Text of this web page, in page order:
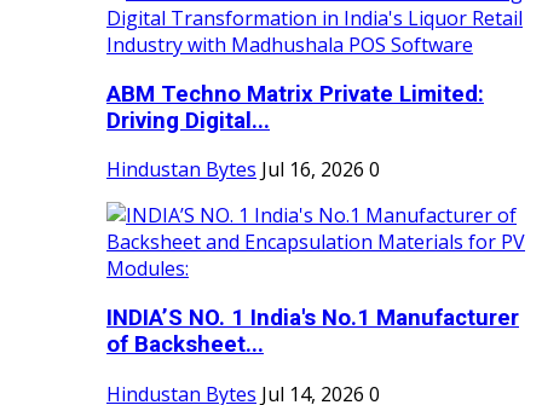
ABM Techno Matrix Private Limited:
Driving Digital...
Hindustan Bytes Jul 16, 2026 0
INDIA’S NO. 1 India's No.1 Manufacturer
of Backsheet...
Hindustan Bytes Jul 14, 2026 0